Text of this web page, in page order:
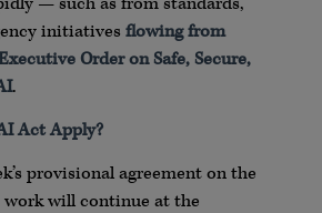
initiatives flowing from
Order on Safe, Secure,
.
Act Apply?
provisional agreement on the
will continue at the